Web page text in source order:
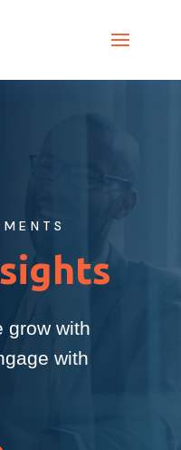
grow with
with